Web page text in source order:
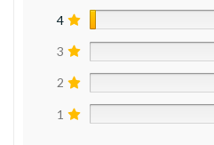
4
3
2
1